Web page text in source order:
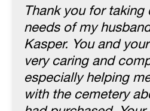
Thank you for
needs of my
Kasper. You and
very caring and
especially helping
with the cemetery